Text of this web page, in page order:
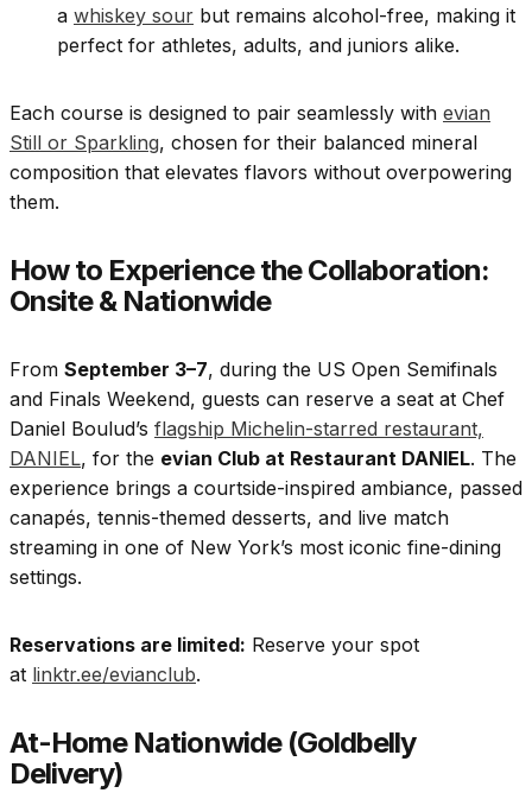
a whiskey sour but remains alcohol-free, making it
perfect for athletes, adults, and juniors alike.
Each course is designed to pair seamlessly with evian
Still or Sparkling, chosen for their balanced mineral
composition that elevates flavors without overpowering
them.
How to Experience the Collaboration:
Onsite & Nationwide
From September 3–7, during the US Open Semifinals
and Finals Weekend, guests can reserve a seat at Chef
Daniel Boulud’s flagship Michelin-starred restaurant,
DANIEL, for the evian Club at Restaurant DANIEL. The
experience brings a courtside-inspired ambiance, passed
canapés, tennis-themed desserts, and live match
streaming in one of New York’s most iconic fine-dining
settings.
Reservations are limited: Reserve your spot
at linktr.ee/evianclub.
At-Home Nationwide (Goldbelly
Delivery)